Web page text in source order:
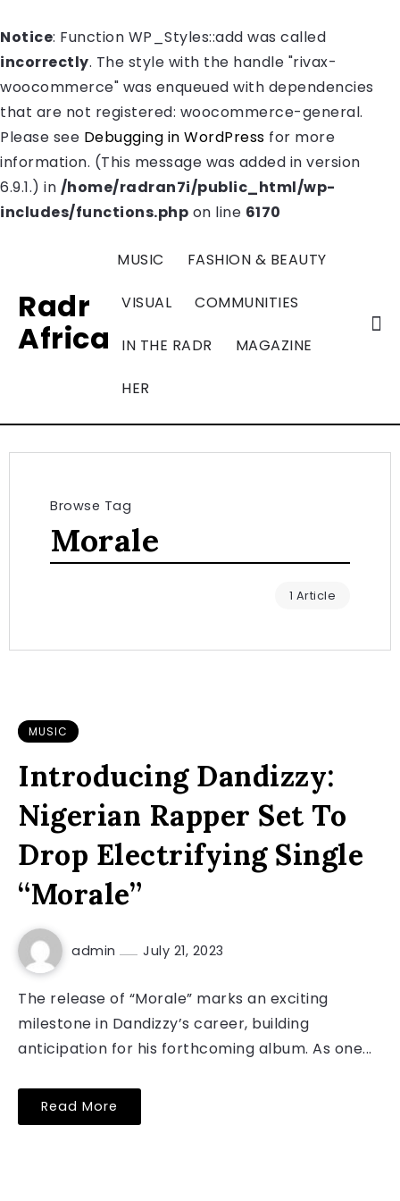
Notice: Function WP_Styles::add was called
incorrectly. The style with the handle "rivax-
woocommerce" was enqueued with dependencies
that are not registered: woocommerce-general.
Please see Debugging in WordPress for more
information. (This message was added in version
6.9.1.) in /home/radran7i/public_html/wp-
includes/functions.php on line 6170
Radr
Africa
MUSIC FASHION & BEAUTY
VISUAL COMMUNITIES
IN THE RADR MAGAZINE
HER
Browse Tag
Morale
1 Article
MUSIC
Introducing Dandizzy:
Nigerian Rapper Set To
Drop Electrifying Single
“Morale”
admin July 21, 2023
The release of “Morale” marks an exciting
milestone in Dandizzy’s career, building
anticipation for his forthcoming album. As one...
Read More